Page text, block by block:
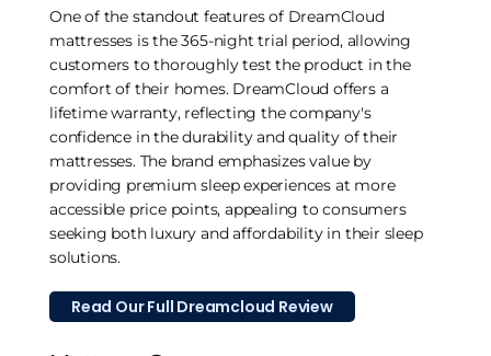
One of the standout features of DreamCloud
mattresses is the 365-night trial period, allowing
customers to thoroughly test the product in the
comfort of their homes. DreamCloud offers a
lifetime warranty, reflecting the company's
confidence in the durability and quality of their
mattresses. The brand emphasizes value by
providing premium sleep experiences at more
accessible price points, appealing to consumers
seeking both luxury and affordability in their sleep
solutions.
Read Our Full Dreamcloud Review